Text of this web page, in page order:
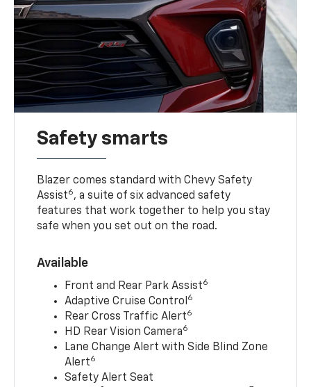
Safety smarts
Blazer comes standard with Chevy Safety
Assist6, a suite of six advanced safety
features that work together to help you stay
safe when you set out on the road.
Available
Front and Rear Park Assist6
Adaptive Cruise Control 6
Rear Cross Traffic Alert6
HD Rear Vision Camera6
Lane Change Alert with Side Blind Zone
Alert6
Safety Alert Seat